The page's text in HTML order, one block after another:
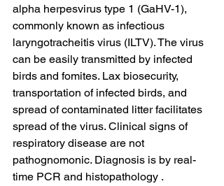
alpha herpesvirus type 1 (GaHV-1),
commonly known as infectious
laryngotracheitis virus (ILTV). The virus
can be easily transmitted by infected
birds and fomites. Lax biosecurity,
transportation of infected birds, and
spread of contaminated litter facilitates
spread of the virus. Clinical signs of
respiratory disease are not
pathognomonic. Diagnosis is by real-
time PCR and histopathology .